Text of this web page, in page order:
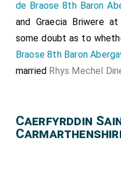
de Braose 8th Baron
and Graecia Briwereat
some doubt as to
Braose 8th Baron
married Rhys Mechel
Caerfyrddin